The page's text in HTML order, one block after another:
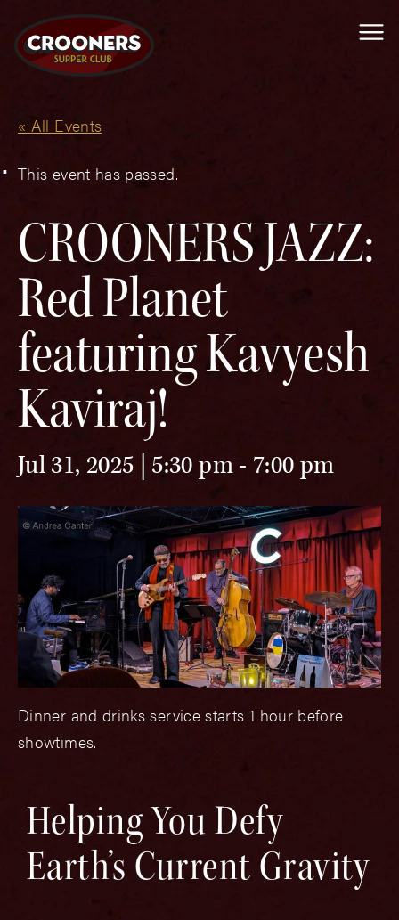
« All Events
This event has passed.
CROONERS JAZZ:
Red Planet
featuring Kavyesh
Kaviraj!
Jul 31, 2025 | 5:30 pm- 7:00 pm
Dinner and drinks service starts 1 hour before
showtimes.
Helping You Defy
Earth’s Current Gravity